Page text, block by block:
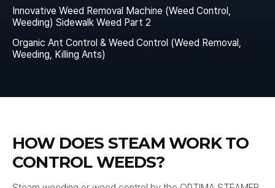
Innovative Weed Removal Machine (Weed Control,
Weeding) Sidewalk Weed Part 2
Organic Ant Control & Weed Control (Weed Removal,
Weeding, Killing Ants)
HOW DOES STEAM WORK TO
CONTROL WEEDS?